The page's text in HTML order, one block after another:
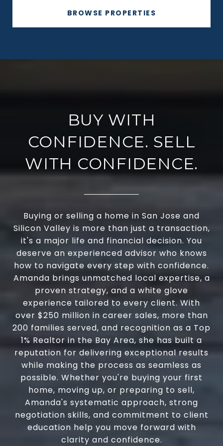
BROWSE PROPERTIES
BUY WITH
CONFIDENCE. SELL
WITH CONFIDENCE.
Buying or selling a home in San Jose and
Silicon Valley is more than just a transaction,
it's a major life and financial decision. You
deserve an experienced advisor who knows
how to navigate every step with confidence.
Amanda brings unmatched local expertise, a
proven strategy, and a white glove
experience tailored to every client. With
over $250 million in career sales, more than
200 families served, and recognition as a Top
1% Realtor in the Bay Area, she has built a
reputation for delivering exceptional results
while making the process as seamless as
possible. Whether you're buying your first
home, moving up, or preparing to sell,
Amanda's systematic approach, strong
negotiation skills, and commitment to client
education help you move forward with
clarity and confidence.